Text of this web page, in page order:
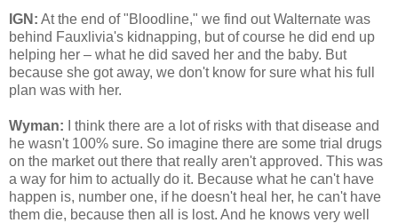
IGN: At the end of "Bloodline," we find out Walternate was
behind Fauxlivia's kidnapping, but of course he did end up
helping her – what he did saved her and the baby. But
because she got away, we don't know for sure what his full
plan was with her.
Wyman: I think there are a lot of risks with that disease and
he wasn't 100% sure. So imagine there are some trial drugs
on the market out there that really aren't approved. This was
a way for him to actually do it. Because what he can't have
happen is, number one, if he doesn't heal her, he can't have
them die, because then all is lost. And he knows very well